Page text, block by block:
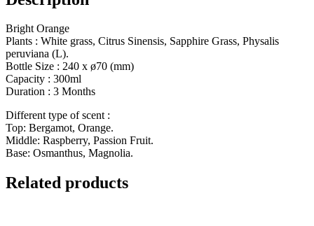
Bright Orange
Plants : White grass, Citrus Sinensis, Sapphire Grass, Physalis
peruviana (L).
Bottle Size : 240 x ø70 (mm)
Capacity : 300ml
Duration : 3 Months
Different type of scent :
Top: Bergamot, Orange.
Middle: Raspberry, Passion Fruit.
Base: Osmanthus, Magnolia.
Related products